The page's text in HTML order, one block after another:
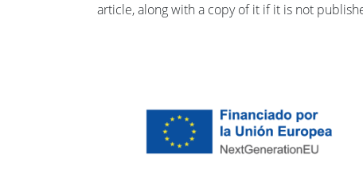
article, along with a copy of it if it is not